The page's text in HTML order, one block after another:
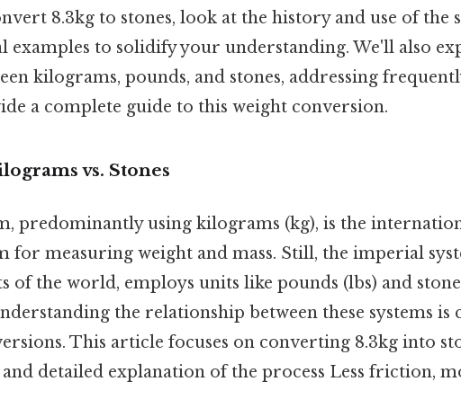
8.3kg to stones, look at the history and use of the
examples to solidify your understanding. We'll also
kilograms, pounds, and stones, addressing
a complete guide to this weight conversion.
vs. Stones
predominantly using kilograms (kg), is the
for measuring weight and mass. Still, the imperial
of the world, employs units like pounds (lbs) and
the relationship between these systems is
This article focuses on converting 8.3kg into
detailed explanation of the process Less friction,